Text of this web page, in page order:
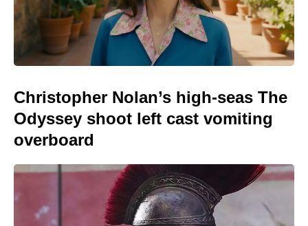
Christopher Nolan’s high-seas The
Odyssey shoot left cast vomiting
overboard